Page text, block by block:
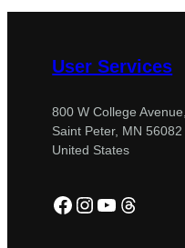
User Services
800 W College Avenue,
Saint Peter, MN 56082
United States
Facebook
Instagram
YouTube
Threads